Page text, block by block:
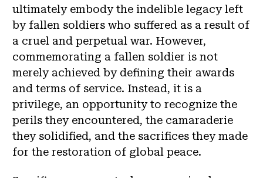
ultimately embody the indelible legacy left
by fallen soldiers who suffered as a result of
a cruel and perpetual war. However,
commemorating a fallen soldier is not
merely achieved by defining their awards
and terms of service. Instead, it is a
privilege, an opportunity to recognize the
perils they encountered, the camaraderie
they solidified, and the sacrifices they made
for the restoration of global peace.